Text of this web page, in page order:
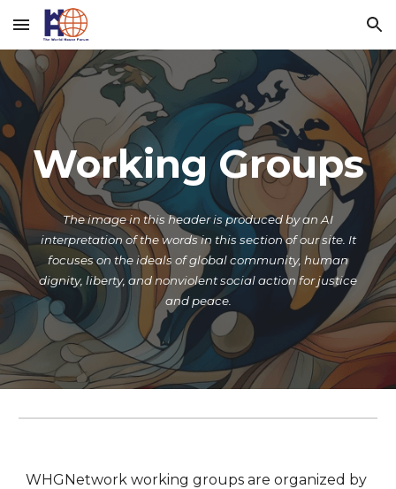
Skip to main content Skip to navigation
Working Groups
The image in this header is produced by an AI
interpretation of the wordsin this section of our site. It
focuses on the ideals of global community, human
dignity, liberty, and nonviolent social action for justice
and peace.
WHGNetwork working groups are organized by